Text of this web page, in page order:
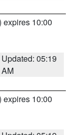
expires 10:00
Updated: 05:19
AM
expires 10:00